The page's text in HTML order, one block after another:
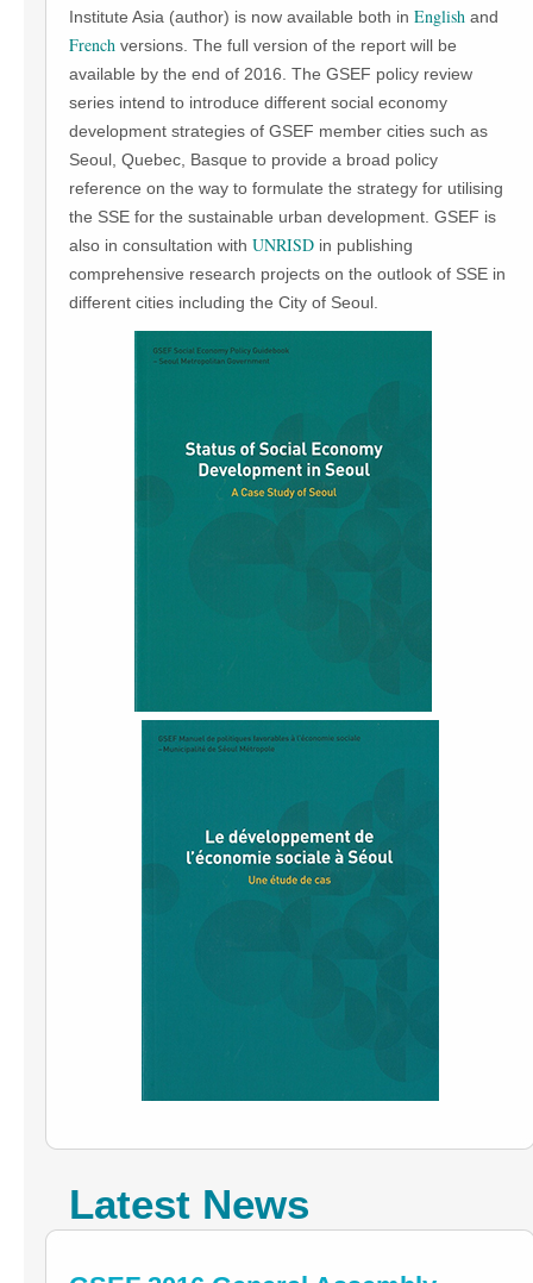
Institute Asia (author) is now available both in English and
French versions. The full version of the report will be
available by the end of 2016. The GSEF policy review
series intend to introduce different social economy
development strategies of GSEF member cities such as
Seoul, Quebec, Basque to provide a broad policy
reference on the way to formulate the strategy for utilising
the SSE for the sustainable urban development. GSEF is
also in consultation with UNRISD in publishing
comprehensive research projects on the outlook of SSE in
different cities including the City of Seoul.
Latest News